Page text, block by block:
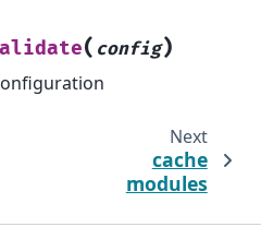
( config)
Next
cache
modules